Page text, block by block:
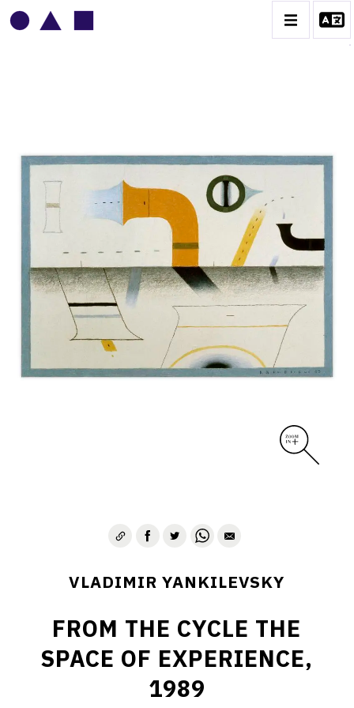
CATALOGUE DES OEUVRES
VOLUME 1
VOLUME 2
CONTACT
VLADIMIR YANKILEVSKY
FROM THE CYCLE THE
SPACE OF EXPERIENCE,
1989